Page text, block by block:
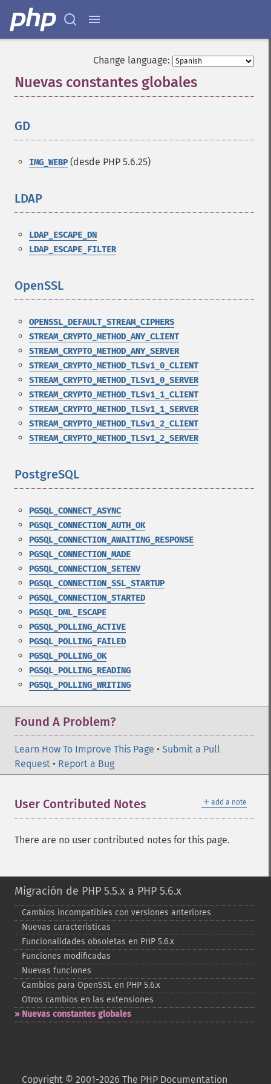
Change language:
Nuevas constantes globales
GD
IMG_WEBP (desde PHP 5.6.25)
LDAP
LDAP_ESCAPE_DN
LDAP_ESCAPE_FILTER
OpenSSL
OPENSSL_DEFAULT_STREAM_CIPHERS
STREAM_CRYPTO_METHOD_ANY_CLIENT
STREAM_CRYPTO_METHOD_ANY_SERVER
STREAM_CRYPTO_METHOD_TLSv1_0_CLIENT
STREAM_CRYPTO_METHOD_TLSv1_0_SERVER
STREAM_CRYPTO_METHOD_TLSv1_1_CLIENT
STREAM_CRYPTO_METHOD_TLSv1_1_SERVER
STREAM_CRYPTO_METHOD_TLSv1_2_CLIENT
STREAM_CRYPTO_METHOD_TLSv1_2_SERVER
PostgreSQL
PGSQL_CONNECT_ASYNC
PGSQL_CONNECTION_AUTH_OK
PGSQL_CONNECTION_AWAITING_RESPONSE
PGSQL_CONNECTION_MADE
PGSQL_CONNECTION_SETENV
PGSQL_CONNECTION_SSL_STARTUP
PGSQL_CONNECTION_STARTED
PGSQL_DML_ESCAPE
PGSQL_POLLING_ACTIVE
PGSQL_POLLING_FAILED
PGSQL_POLLING_OK
PGSQL_POLLING_READING
PGSQL_POLLING_WRITING
Found A Problem?
Learn How To Improve This Page • Submit a Pull
Request • Report a Bug
＋ add a note
User Contributed Notes
There are no user contributed notes for this page.
Migración de PHP 5.5.x a PHP 5.6.x
Cambios incompatibles con versiones anteriores
Nuevas características
Funcionalidades obsoletas en PHP 5.6.x
Funciones modificadas
Nuevas funciones
Cambios para OpenSSL en PHP 5.6.x
Otros cambios en las extensiones
Nuevas constantes globales
Copyright © 2001-2026 The PHP Documentation